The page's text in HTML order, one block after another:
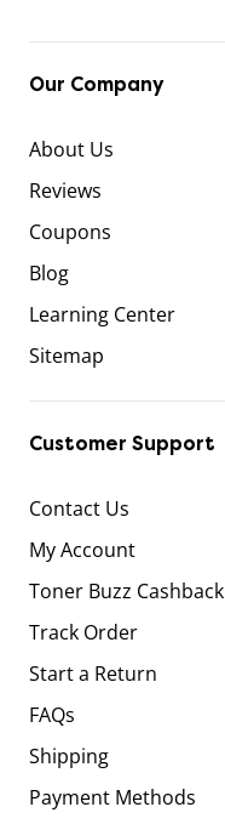
Our Company
About Us
Reviews
Coupons
Blog
Learning Center
Sitemap
Customer Support
Contact Us
My Account
Toner Buzz Cashback
Track Order
Start a Return
FAQs
Shipping
Payment Methods